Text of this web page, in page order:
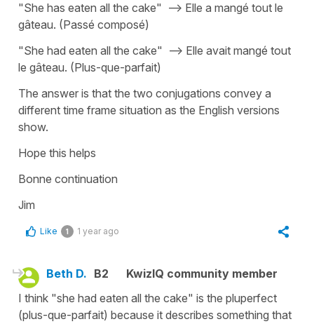
"She has eaten all the cake" --> Elle a mangé tout le
gâteau. (Passé composé)
"She had eaten all the cake" --> Elle avait mangé tout
le gâteau. (Plus-que-parfait)
The answer is that the two conjugations convey a
different time frame situation as the English versions
show.
Hope this helps
Bonne continuation
Jim
Like 1 1 year ago
Beth D. B2
KwizIQ community member
I think "she had eaten all the cake" is the pluperfect
(plus-que-parfait) because it describes something that